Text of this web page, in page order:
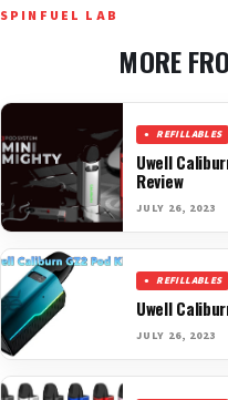
SPINFUEL LAB
MORE
REFILLABLES
Uwell
Review
JULY 26, 2023
REFILLABLES
Uwell
JULY 26, 2023